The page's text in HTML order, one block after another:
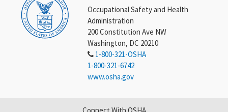
Occupational Safety and Health
Administration
200 Constitution Ave NW
Washington, DC 20210
1-800-321-OSHA
1-800-321-6742
www.osha.gov